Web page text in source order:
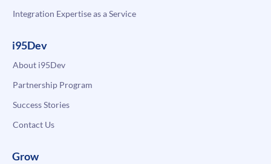
Integration Expertise as a Service
i95Dev
About i95Dev
Partnership Program
Success Stories
Contact Us
Grow